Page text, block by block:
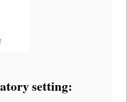
setting: